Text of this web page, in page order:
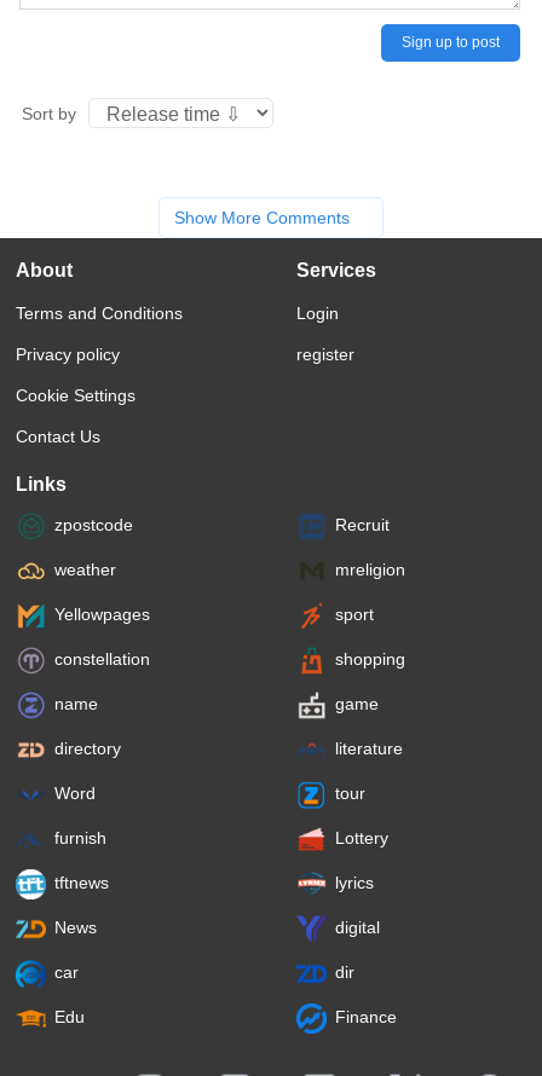
Sign up to post
Sort by
Show More Comments
About
Terms and Conditions
Privacy policy
Cookie Settings
Contact Us
Services
Login
register
Links
zpostcode Recruit
weather mreligion
Yellowpages sport
constellation shopping
name game
directory literature
Word tour
furnish Lottery
tftnews lyrics
News digital
car dir
Edu Finance